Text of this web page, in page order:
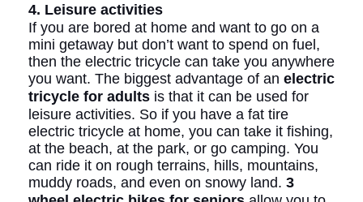
4. Leisure activities
If you are bored at home and want to go on a
mini getaway but don’t want to spend on fuel,
then the electric tricycle can take you anywhere
you want. The biggest advantage of an electric
tricycle for adults is that it can be used for
leisure activities. So if you have a fat tire
electric tricycle at home, you can take it fishing,
at the beach, at the park, or go camping. You
can ride it on rough terrains, hills, mountains,
muddy roads, and even on snowy land. 3